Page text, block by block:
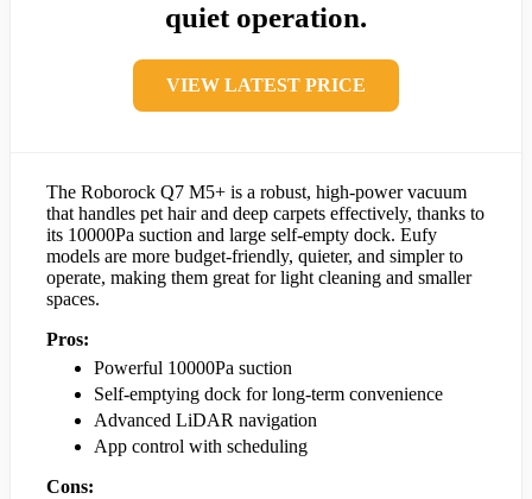
quiet operation.
VIEW LATEST PRICE
The Roborock Q7 M5+ is a robust, high-power vacuum
that handles pet hair and deep carpets effectively, thanks to
its 10000Pa suction and large self-empty dock. Eufy
models are more budget-friendly, quieter, and simpler to
operate, making them great for light cleaning and smaller
spaces.
Pros:
Powerful 10000Pa suction
Self-emptying dock for long-term convenience
Advanced LiDAR navigation
App control with scheduling
Cons: